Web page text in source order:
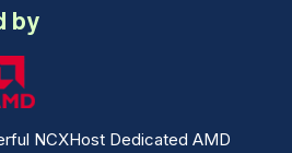
by
NCXHost Dedicated AMD